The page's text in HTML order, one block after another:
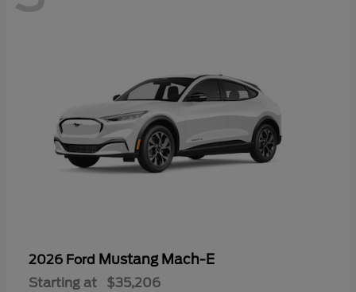
2026 Ford Mustang Mach-E
Starting at $35,206